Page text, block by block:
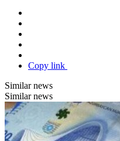
Copy link
Similar news
Similar news